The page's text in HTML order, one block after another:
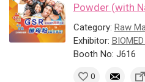
Powder (with
Category: Raw
Exhibitor:
Booth No: J616
0